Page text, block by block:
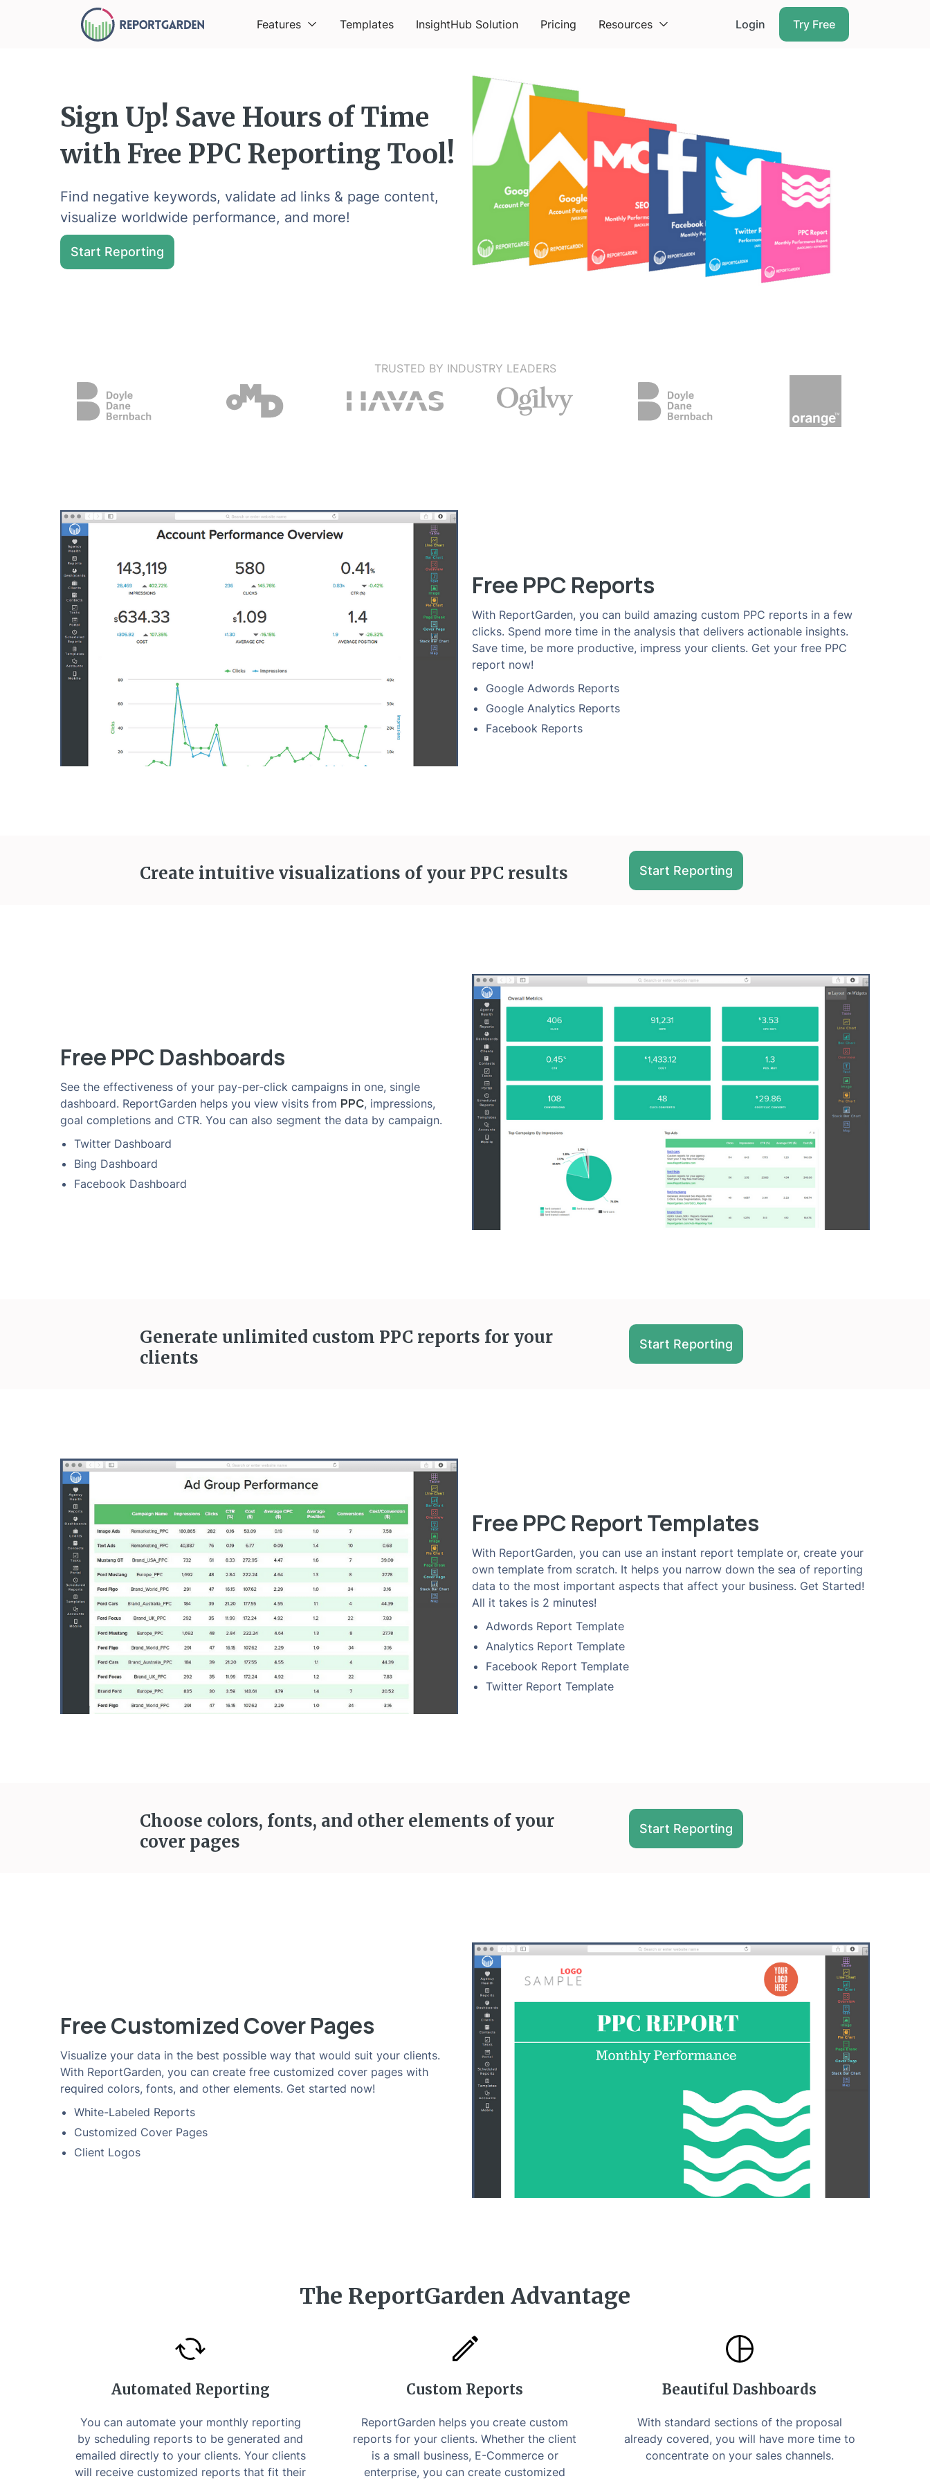
Features Templates InsightHub Solution Pricing Resources Login Try Free
Sign Up! Save Hours of Time
with Free PPC Reporting Tool!
Find negative keywords, validate ad links & page content,
visualize worldwide performance, and more!
Start Reporting
TRUSTED BY INDUSTRY LEADERS
Free PPC Reports
With ReportGarden, you can build amazing custom PPC reports in a few
clicks. Spend more time in the analysis that delivers actionable insights.
Save time, be more productive, impress your clients. Get your free PPC
report now!
Google Adwords Reports
Google Analytics Reports
Facebook Reports
Create intuitive visualizations of your PPC results Start Reporting
Free PPC Dashboards
See the effectiveness of your pay-per-click campaigns in one, single
dashboard. ReportGarden helps you view visits from PPC, impressions,
goal completions and CTR. You can also segment the data by campaign.
Twitter Dashboard
Bing Dashboard
Facebook Dashboard
Generate unlimited custom PPC reports for your
clients
Start Reporting
Free PPC Report Templates
With ReportGarden, you can use an instant report template or, create your
own template from scratch. It helps you narrow down the sea of reporting
data to the most important aspects that affect your business. Get Started!
All it takes is 2 minutes!
Adwords Report Template
Analytics Report Template
Facebook Report Template
Twitter Report Template
Choose colors, fonts, and other elements of your
cover pages
Start Reporting
Free Customized Cover Pages
Visualize your data in the best possible way that would suit your clients.
With ReportGarden, you can create free customized cover pages with
required colors, fonts, and other elements. Get started now!
White-Labeled Reports
Customized Cover Pages
Client Logos
The ReportGarden Advantage
Automated Reporting
You can automate your monthly reporting
by scheduling reports to be generated and
emailed directly to your clients. Your clients
will receive customized reports that fit their
Custom Reports
ReportGarden helps you create custom
reports for your clients. Whether the client
is a small business, E-Commerce or
enterprise, you can create customized
Beautiful Dashboards
With standard sections of the proposal
already covered, you will have more time to
concentrate on your sales channels.